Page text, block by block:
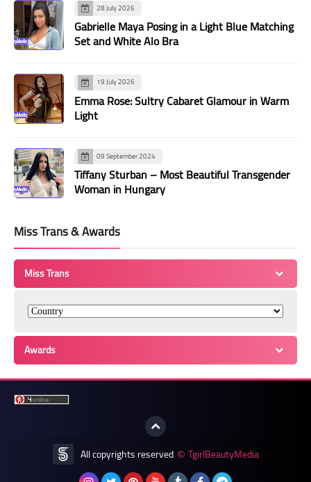
28 July 2026
Gabrielle Maya Posing in a Light Blue Matching
Set and White Alo Bra
19 July 2026
Emma Rose: Sultry Cabaret Glamour in Warm
Light
09 September 2024
Tiffany Sturban – Most Beautiful Transgender
Woman in Hungary
Miss Trans & Awards
Miss Trans
Awards
All copyrights reserved © TgirlBeautyMedia